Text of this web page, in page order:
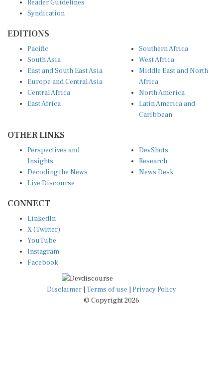
Syndication
South Asia
East and South East Asia
Europe and Central Asia
Central Africa
East Africa
West Africa
Middle East and North
Africa
North America
Latin America and
Caribbean
Insights
Decoding the News
Live Discourse
Research
News Desk
X (Twitter)
YouTube
Instagram
Facebook
Disclaimer|Terms of use
© Copyright 2026